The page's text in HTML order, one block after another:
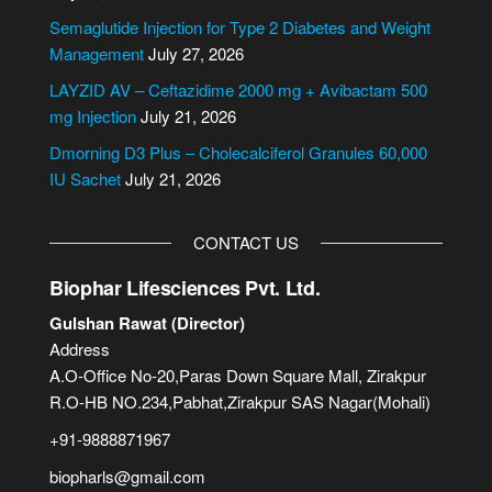
i
v
e
Semaglutide Injection for Type 2 Diabetes and Weight
ManagementJuly 27, 2026
LAYZID AV – Ceftazidime 2000 mg + Avibactam 500
mg InjectionJuly 21, 2026
Dmorning D3 Plus – Cholecalciferol Granules 60,000
IU SachetJuly 21, 2026
CONTACT US
Biophar Lifesciences Pvt. Ltd.
Gulshan Rawat (Director)
Address
A.O-Office No-20,Paras Down Square Mall, Zirakpur
R.O-HB NO.234,Pabhat,Zirakpur SAS Nagar(Mohali)
+91-9888871967
biopharls@gmail.com